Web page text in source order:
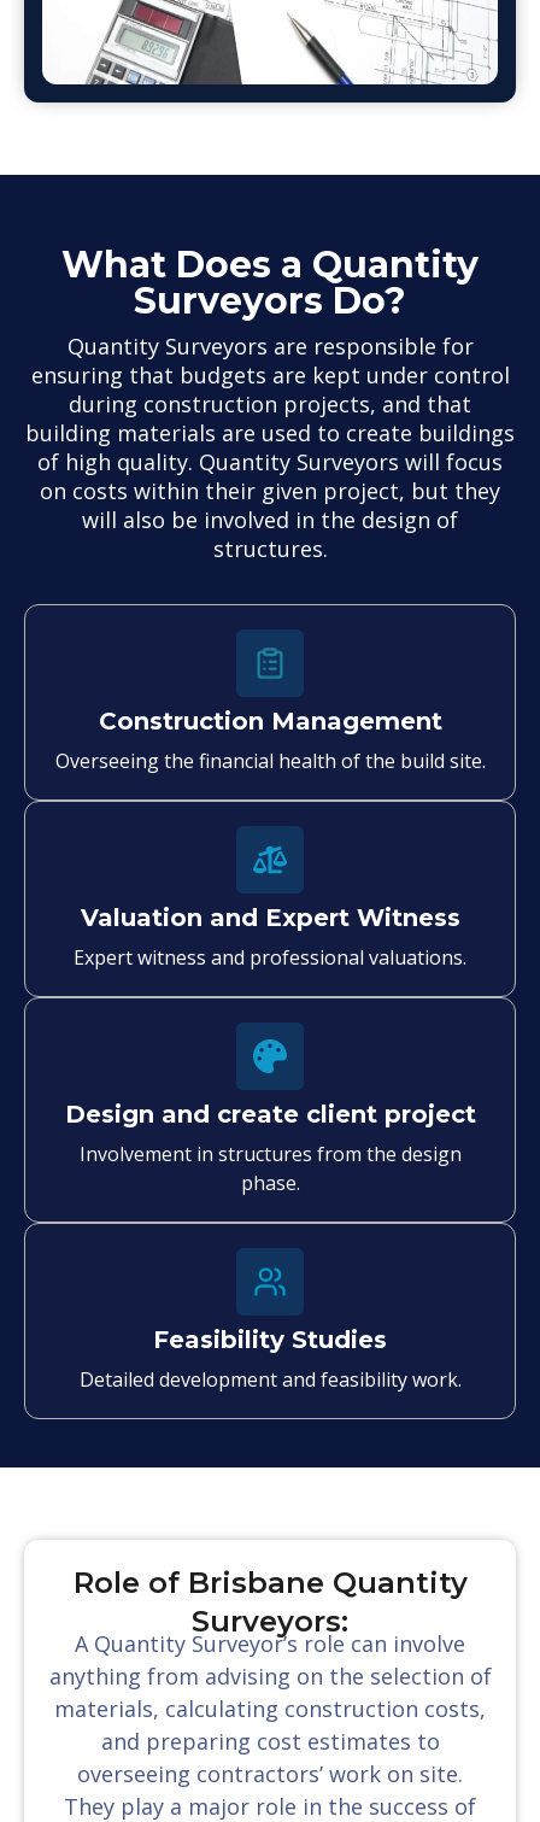
What Does a Quantity
Surveyors Do?
Quantity Surveyors are responsible for
ensuring that budgets are kept under control
during construction projects, and that
building materials are used to create buildings
of high quality. Quantity Surveyors will focus
on costs within their given project, but they
will also be involved in the design of
structures.
Construction Management
Overseeing the financial health of the build site.
Valuation and Expert Witness
Expert witness and professional valuations.
Design and create client project
Involvement in structures from the design
phase.
Feasibility Studies
Detailed development and feasibility work.
Role of Brisbane Quantity
Surveyors:
A Quantity Surveyor’s role can involve
anything from advising on the selection of
materials, calculating construction costs,
and preparing cost estimates to
overseeing contractors’ work on site.
They play a major role in the success of